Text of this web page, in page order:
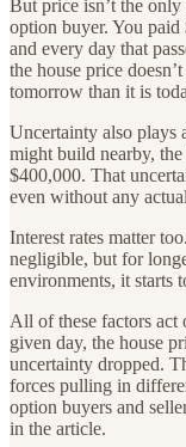
But price isn’t the
option buyer. You
and every day that
the house price
tomorrow than it is
Uncertainty also plays
might build nearby,
$400,000. That
even without any
Interest rates matter
negligible, but for
environments, it starts
All of these factors act
given day, the house
uncertainty dropped.
forces pulling in
option buyers and
in the article.